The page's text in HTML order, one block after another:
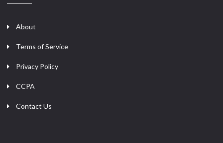
About
Terms of Service
Privacy Policy
CCPA
Contact Us